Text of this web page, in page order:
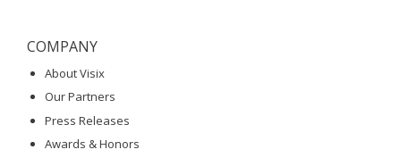
COMPANY
About Visix
Our Partners
Press Releases
Awards & Honors